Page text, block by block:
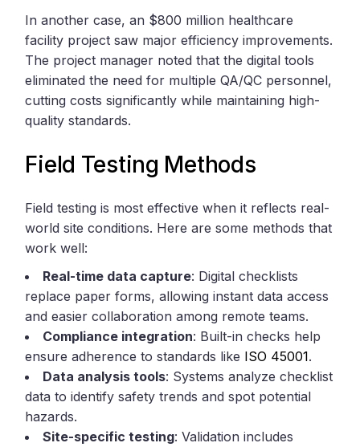
In another case, an $800 million healthcare
facility project saw major efficiency improvements.
The project manager noted that the digital tools
eliminated the need for multiple QA/QC personnel,
cutting costs significantly while maintaining high-
quality standards.
Field Testing Methods
Field testing is most effective when it reflects real-
world site conditions. Here are some methods that
work well:
Real-time data capture: Digital checklists
replace paper forms, allowing instant data access
and easier collaboration among remote teams.
Compliance integration: Built-in checks help
ensure adherence to standards like ISO 45001.
Data analysis tools: Systems analyze checklist
data to identify safety trends and spot potential
hazards.
Site-specific testing: Validation includes